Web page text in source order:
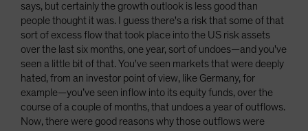
says, but certainly the growth outlook is less good than
people thought it was. I guess there's a risk that some of that
sort of excess flow that took place into the US risk assets
over the last six months, one year, sort of undoes—and you've
seen a little bit of that. You've seen markets that were deeply
hated, from an investor point of view, like Germany, for
example—you’ve seen inflow into its equity funds, over the
course of a couple of months, that undoes a year of outflows.
Now, there were good reasons why those outflows were